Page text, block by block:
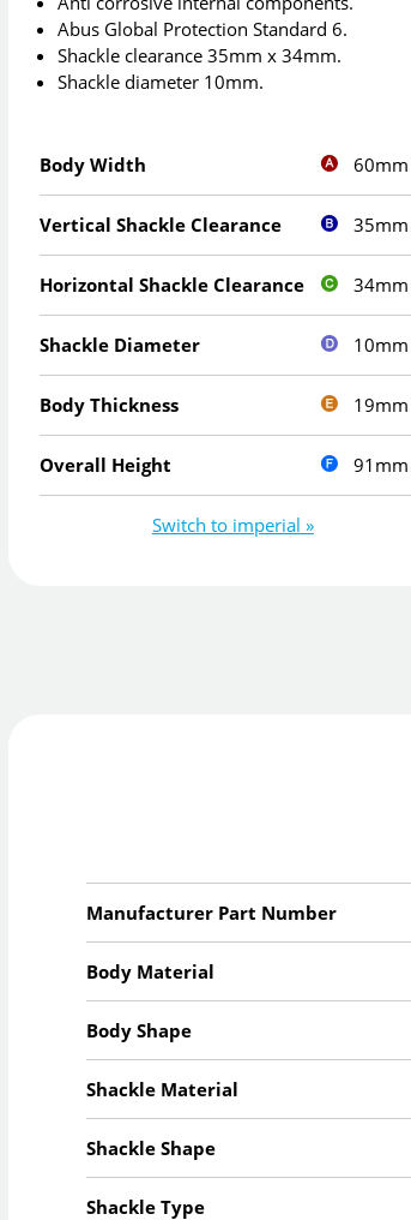
Abus Global Protection Standard 6.
Shackle clearance 35mm x 34mm.
Shackle diameter 10mm.
Body Width 60mm
Vertical Shackle Clearance 35mm
Horizontal Shackle Clearance 34mm
Shackle Diameter 10mm
Body Thickness 19mm
Overall Height 91mm
Switch to imperial »
Manufacturer Part Number
Body Material
Body Shape
Shackle Material
Shackle Shape
Shackle Type